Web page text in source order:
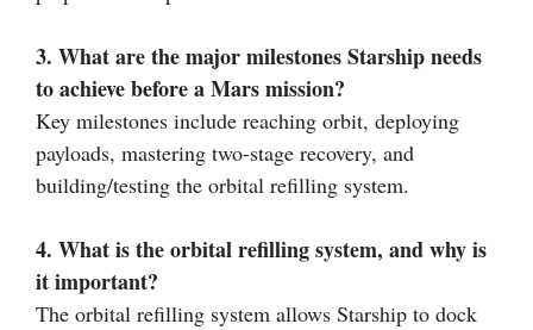
3. What are the major milestones Starship needs
to achieve before a Mars mission?
Key milestones include reaching orbit, deploying
payloads, mastering two-stage recovery, and
building/testing the orbital refilling system.
4. What is the orbital refilling system, and why is
it important?
The orbital refilling system allows Starship to dock